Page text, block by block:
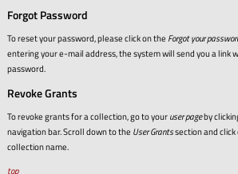
Forgot Password
To reset your password, please click on the Forgot your
entering your e-mail address, the system will send you a link
password.
Revoke Grants
To revoke grants for a collection, go to youruser pageby
navigation bar. Scroll down to the User Grantssection and click
collection name.
top